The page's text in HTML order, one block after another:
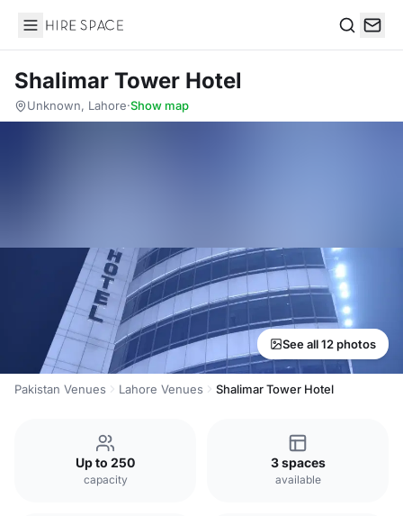
Hire Space
Shalimar Tower Hotel
Unknown, Lahore·Show map
See all 12 photos
Pakistan Venues Lahore Venues Shalimar Tower Hotel
Up to 250
capacity
3 spaces
available